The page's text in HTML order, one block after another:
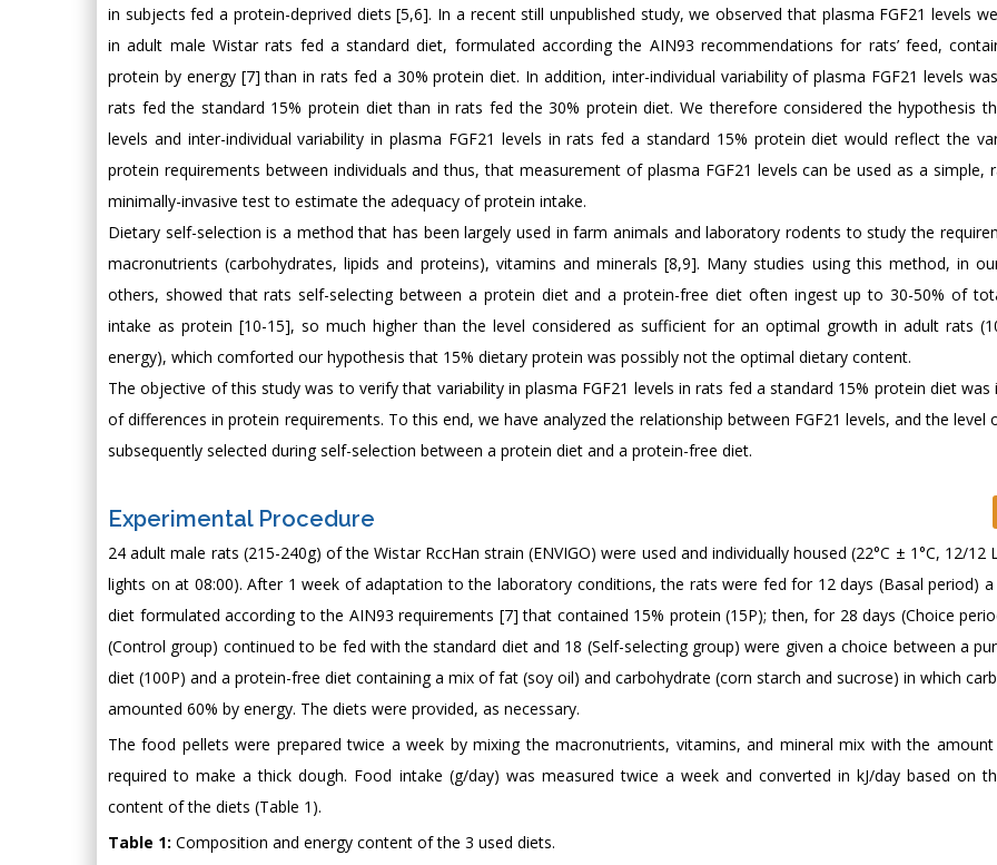
in subjects fed a protein-deprived diets [5,6]. In a recent still unpublished study, we observed that plasma FGF21 levels
in adult male Wistar rats fed a standard diet, formulated according the AIN93 recommendations for rats’ feed,
protein by energy [7] than in rats fed a 30% protein diet. In addition, inter-individual variability of plasma FGF21 levels
rats fed the standard 15% protein diet than in rats fed the 30% protein diet. We therefore considered the hypothesis
levels and inter-individual variability in plasma FGF21 levels in rats fed a standard 15% protein diet would reflect the
protein requirements between individuals and thus, that measurement of plasma FGF21 levels can be used as a simple,
minimally-invasive test to estimate the adequacy of protein intake.
Dietary self-selection is a method that has been largely used in farm animals and laboratory rodents to study the
macronutrients (carbohydrates, lipids and proteins), vitamins and minerals [8,9]. Many studies using this method, in
others, showed that rats self-selecting between a protein diet and a protein-free diet often ingest up to 30-50% of
intake as protein [10-15], so much higher than the level considered as sufficient for an optimal growth in adult rats
energy), which comforted our hypothesis that 15% dietary protein was possibly not the optimal dietary content.
The objective of this study was to verify that variability in plasma FGF21 levels in rats fed a standard 15% protein diet was
of differences in protein requirements. To this end, we have analyzed the relationship between FGF21 levels, and the level
subsequently selected during self-selection between a protein diet and a protein-free diet.
Experimental Procedure
24 adult male rats (215-240g) of the Wistar RccHan strain (ENVIGO) were used and individually housed (22°C ± 1°C, 12/12
lights on at 08:00). After 1 week of adaptation to the laboratory conditions, the rats were fed for 12 days (Basal period) a
diet formulated according to the AIN93 requirements [7] that contained 15% protein (15P); then, for 28 days (Choice
(Control group) continued to be fed with the standard diet and 18 (Self-selecting group) were given a choice between a
diet (100P) and a protein-free diet containing a mix of fat (soy oil) and carbohydrate (corn starch and sucrose) in which
amounted 60% by energy. The diets were provided, as necessary.
The food pellets were prepared twice a week by mixing the macronutrients, vitamins, and mineral mix with the
required to make a thick dough. Food intake (g/day) was measured twice a week and converted in kJ/day based on
content of the diets (Table 1).
Table 1: Composition and energy content of the 3 used diets.